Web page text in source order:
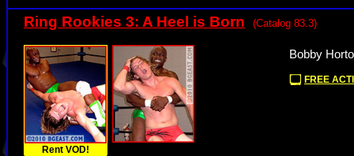
Ring Rookies 3: A Heel is Born (Catalog 83.3)
Rent VOD!
Bobby
FREE